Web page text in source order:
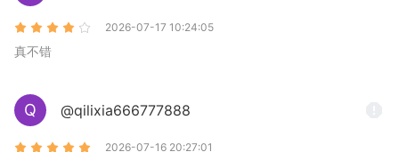
2026-07-17 10:24:05
真不错
Q @qilixia666777888
2026-07-16 20:27:01